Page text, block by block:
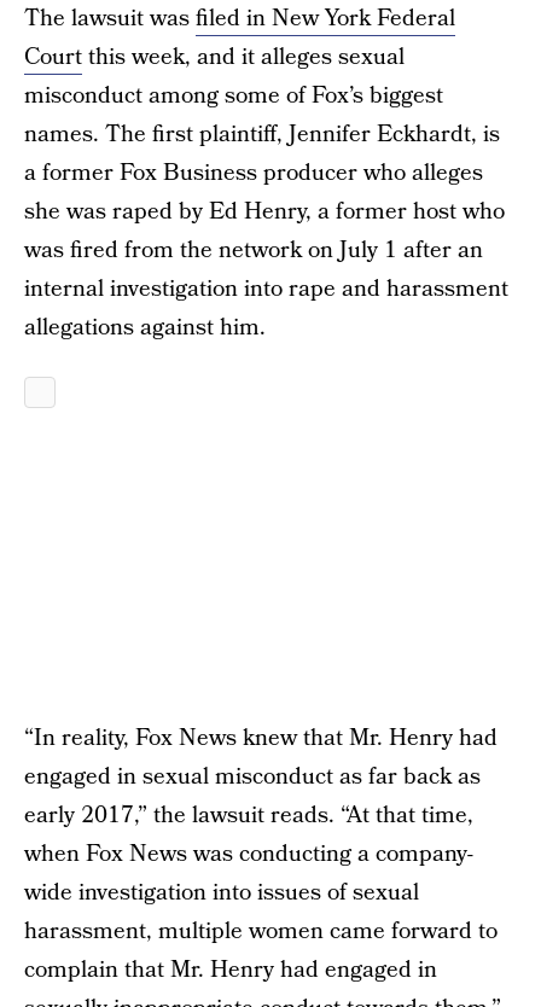
The lawsuit wasfiled in New York Federal
Courtthis week, and it alleges sexual
misconduct among some of Fox’s biggest
names. The first plaintiff, Jennifer Eckhardt, is
a former Fox Business producer who alleges
she was raped by Ed Henry, a former host who
was fired from the network on July 1 after an
internal investigation into rape and harassment
allegations against him.
“In reality, Fox News knew that Mr. Henry had
engaged in sexual misconduct as far back as
early 2017,” the lawsuit reads. “At that time,
when Fox News was conducting a company-
wide investigation into issues of sexual
harassment, multiple women came forward to
complain that Mr. Henry had engaged in